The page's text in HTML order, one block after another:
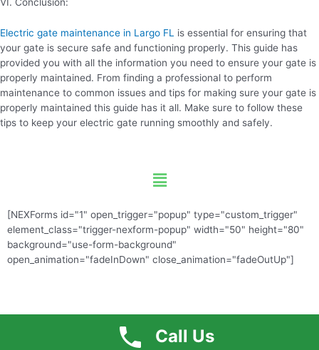
Electric gate maintenance in Largo FL
is essential for ensuring that
your gate is secure safe and functioning properly. This guide has
provided you with all the information you need to ensure your gate is
properly maintained. From finding a professional to perform
maintenance to common issues and tips for making sure your gate is
properly maintained this guide has it all. Make sure to follow these
tips to keep your electric gate running smoothly and safely.
Free Quote
Menu
[NEXForms id="1" open_trigger="popup" type="custom_trigger"
element_class="trigger-nexform-popup" width="50" height="80"
background="use-form-background"
open_animation="fadeInDown" close_animation="fadeOutUp"]
Call Us